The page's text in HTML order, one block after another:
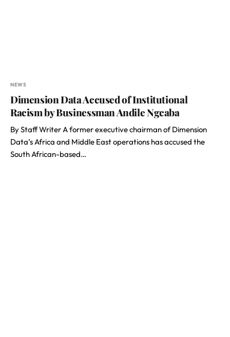
NEWS
Dimension Data Accused of Institutional
Racism by Businessman Andile Ngcaba
By Staff Writer A former executive chairman of Dimension
Data’s Africa and Middle East operations has accused the
South African-based…